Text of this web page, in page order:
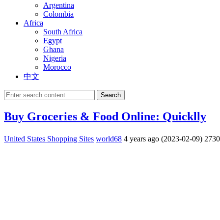
Argentina
Colombia
Africa
South Africa
Egypt
Ghana
Nigeria
Morocco
中文
Search
Buy Groceries & Food Online: Quicklly
United States Shopping Sites world68 4 years ago (2023-02-09)